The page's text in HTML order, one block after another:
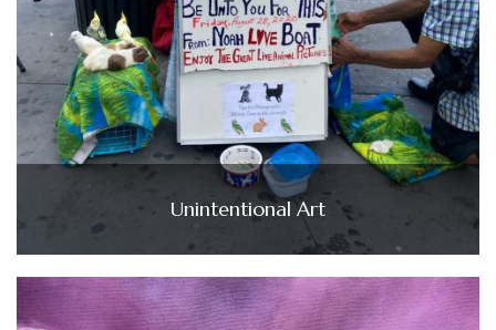
Unintentional Art